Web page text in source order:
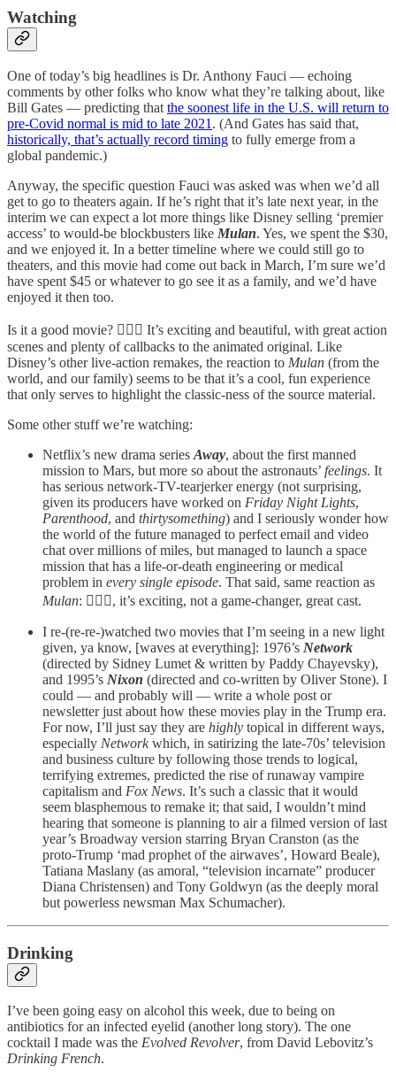
Watching
One of today’s big headlines is Dr. Anthony Fauci — echoing
comments by other folks who know what they’re talking about, like
Bill Gates — predicting that the soonest life in the U.S. will return to
pre-Covid normal is mid to late 2021 . (And Gates has said that,
historically, that’s actually record timing to fully emerge from a
global pandemic.)
Anyway, the specific question Fauci was asked was when we’d all
get to go to theaters again. If he’s right that it’s late next year, in the
interim we can expect a lot more things like Disney selling ‘premier
access’ to would-be blockbusters like Mulan. Yes, we spent the $30,
and we enjoyed it. In a better timeline where we could still go to
theaters, and this movie had come out back in March, I’m sure we’d
have spent $45 or whatever to go see it as a family, and we’d have
enjoyed it then too.
Is it a good movie? 🤷🏻‍♂️ It’s exciting and beautiful, with great action
scenes and plenty of callbacks to the animated original. Like
Disney’s other live-action remakes, the reaction to Mulan (from the
world, and our family) seems to be that it’s a cool, fun experience
that only serves to highlight the classic-ness of the source material.
Some other stuff we’re watching:
Netflix’s new drama series Away, about the first manned
mission to Mars, but more so about the astronauts’ feelings. It
has serious network-TV-tearjerker energy (not surprising,
given its producers have worked on Friday Night Lights,
Parenthood, and thirtysomething) and I seriously wonder how
the world of the future managed to perfect email and video
chat over millions of miles, but managed to launch a space
mission that has a life-or-death engineering or medical
problem in every single episode. That said, same reaction as
Mulan: 🤷🏻‍♂️, it’s exciting, not a game-changer, great cast.
I re-(re-re-)watched two movies that I’m seeing in a new light
given, ya know, [waves at everything]: 1976’s Network
(directed by Sidney Lumet & written by Paddy Chayevsky),
and 1995’s Nixon (directed and co-written by Oliver Stone). I
could — and probably will — write a whole post or
newsletter just about how these movies play in the Trump era.
For now, I’ll just say they are highly topical in different ways,
especially Networkwhich, in satirizing the late-70s’ television
and business culture by following those trends to logical,
terrifying extremes, predicted the rise of runaway vampire
capitalism and Fox News. It’s such a classic that it would
seem blasphemous to remake it; that said, I wouldn’t mind
hearing that someone is planning to air a filmed version of last
year’s Broadway version starring Bryan Cranston (as the
proto-Trump ‘mad prophet of the airwaves’, Howard Beale),
Tatiana Maslany (as amoral, “television incarnate” producer
Diana Christensen) and Tony Goldwyn (as the deeply moral
but powerless newsman Max Schumacher).
Drinking
I’ve been going easy on alcohol this week, due to being on
antibiotics for an infected eyelid (another long story). The one
cocktail I made was the Evolved Revolver, from David Lebovitz’s
Drinking French.